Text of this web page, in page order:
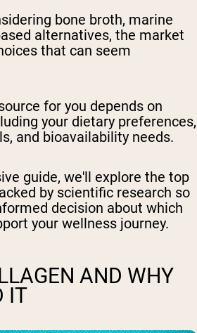
bone broth, marine
alternatives, the market
that can seem
for you depends on
your dietary preferences,
and bioavailability needs.
guide, we'll explore the top
by scientific research so
decision about which
your wellness journey.
AND WHY
IT